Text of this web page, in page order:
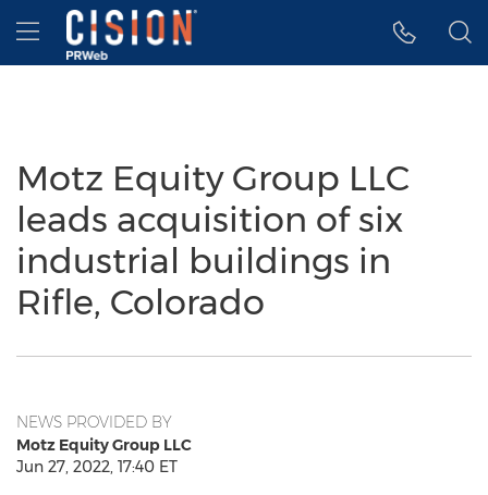
Accessibility Statement
Skip Navigation
Hamburger menu
Motz Equity Group LLC
leads acquisition of six
industrial buildings in
Rifle, Colorado
NEWS PROVIDED BY
Motz Equity Group LLC
Jun 27, 2022, 17:40 ET